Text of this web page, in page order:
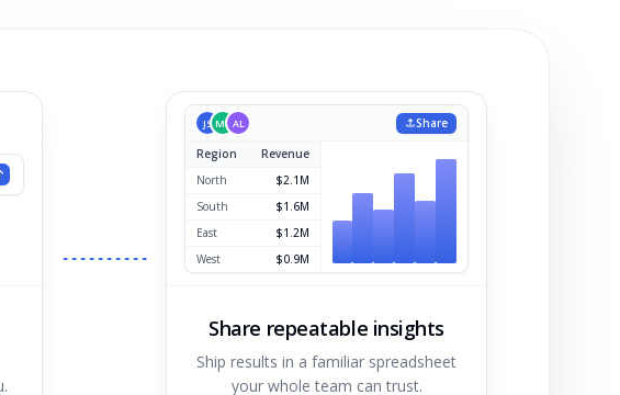
JSMK AL
Share
Region
Revenue
North
$2.1M
South
$1.6M
East
$1.2M
West
$0.9M
Share repeatable insights
Ship results in a familiar spreadsheet
your whole team can trust.